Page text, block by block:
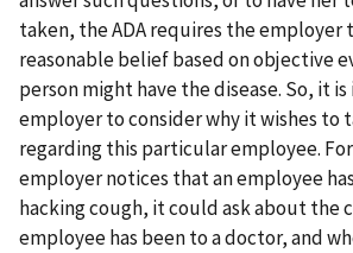
taken, the ADA requires the employer
reasonable belief based on objective
person might have the disease. So, it
employer to consider why it wishes to
regarding this particular employee.
employer notices that an employee
hacking cough, it could ask about the
employee has been to a doctor, and